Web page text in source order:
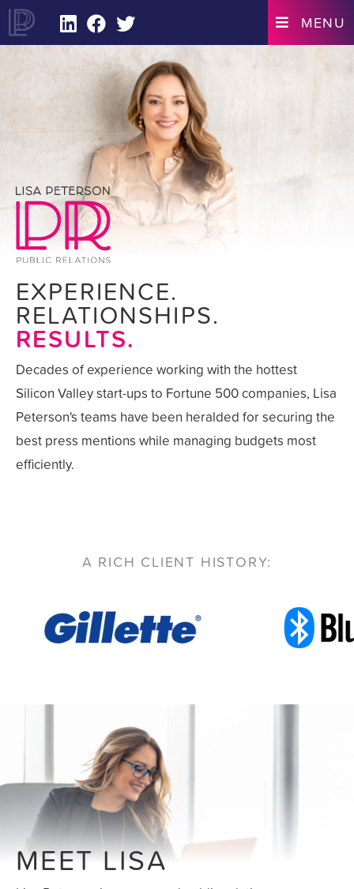
LINKEDIN
FACEBOOK MENU
EXPERIENCE.
RELATIONSHIPS.
RESULTS.
Decades of experience working with the hottest
Silicon Valley start-ups to Fortune 500 companies, Lisa
Peterson's teams have been heralded for securing the
best press mentions while managing budgets most
efficiently.
A RICH CLIENT HISTORY:
MEET LISA